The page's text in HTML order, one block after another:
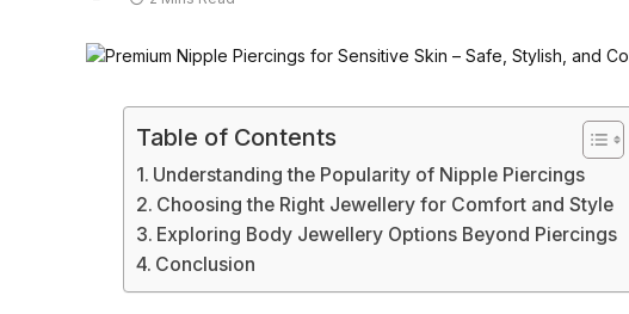
Table of Contents
Understanding the Popularity of Nipple Piercings
Choosing the Right Jewellery for Comfort and Style
Exploring Body Jewellery Options Beyond Piercings
Conclusion